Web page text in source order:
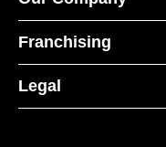
Franchising
Legal